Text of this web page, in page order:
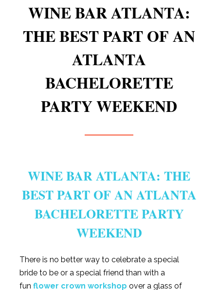
WINE BAR ATLANTA:
THE BEST PART OF AN
ATLANTA
BACHELORETTE
PARTY WEEKEND
WINE BAR ATLANTA: THE
BEST PART OF AN ATLANTA
BACHELORETTE PARTY
WEEKEND
There is no better way to celebrate a special
bride to be or a special friend than with a
fun flower crown workshop over a glass of